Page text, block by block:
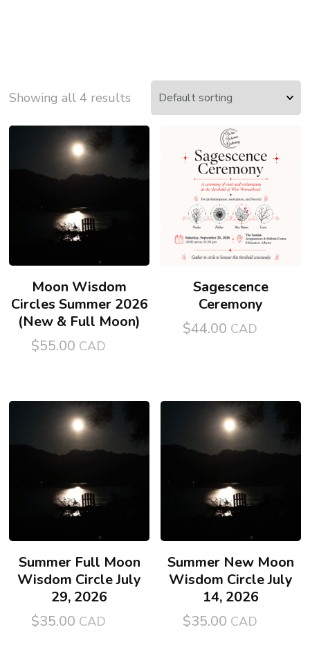
Showing all 4 results
Moon Wisdom
Circles Summer 2026
(New & Full Moon)
$55.00
Sagescence
Ceremony
$44.00
Summer Full Moon
Wisdom Circle July
29, 2026
$35.00
Summer New Moon
Wisdom Circle July
14, 2026
$35.00